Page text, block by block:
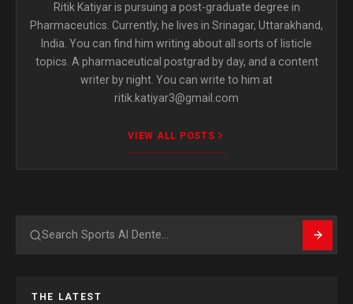
Ritik Katiyar is pursuing a post-graduate degree in
Pharmaceutics. Currently, he lives in Srinagar, Uttarakhand,
India. You can find him writing about all sorts of listicle
topics. A pharmaceutical postgrad by day, and a content
writer by night. You can write to him at
ritik.katiyar3@gmail.com
VIEW ALL POSTS
Search
THE LATEST